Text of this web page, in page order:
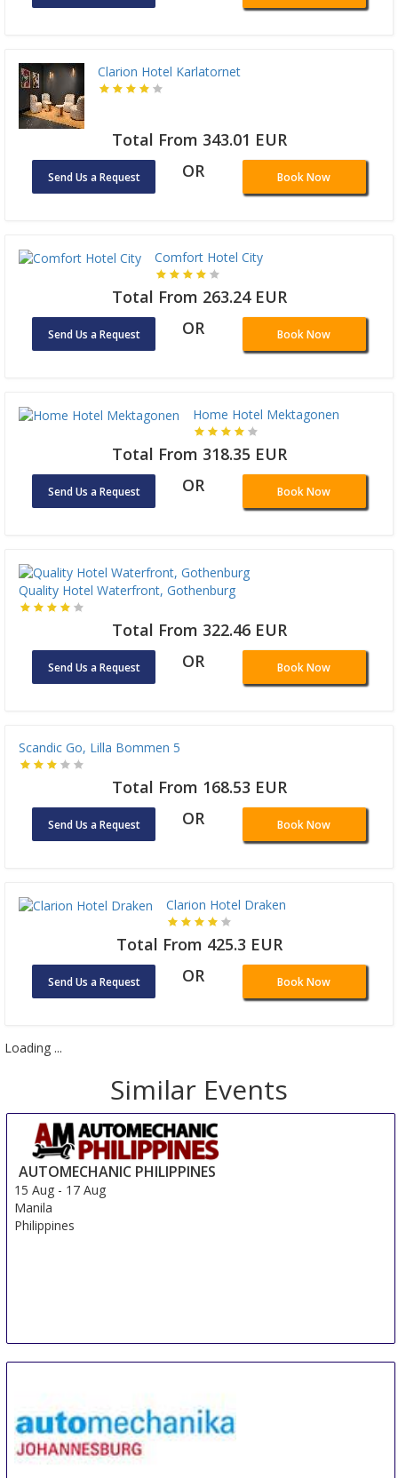
Clarion Hotel Karlatornet
Total From 343.01 EUR
Send Us a Request OR Book Now
Comfort Hotel City
Total From 263.24 EUR
Send Us a Request OR Book Now
Home Hotel Mektagonen
Total From 318.35 EUR
Send Us a Request OR Book Now
Quality Hotel Waterfront, Gothenburg
Total From 322.46 EUR
Send Us a Request OR Book Now
Scandic Go, Lilla Bommen 5
Total From 168.53 EUR
Send Us a Request OR Book Now
Clarion Hotel Draken
Total From 425.3 EUR
Send Us a Request OR Book Now
Loading ...
Similar Events
AUTOMECHANIC PHILIPPINES
15 Aug - 17 Aug
Manila
Philippines